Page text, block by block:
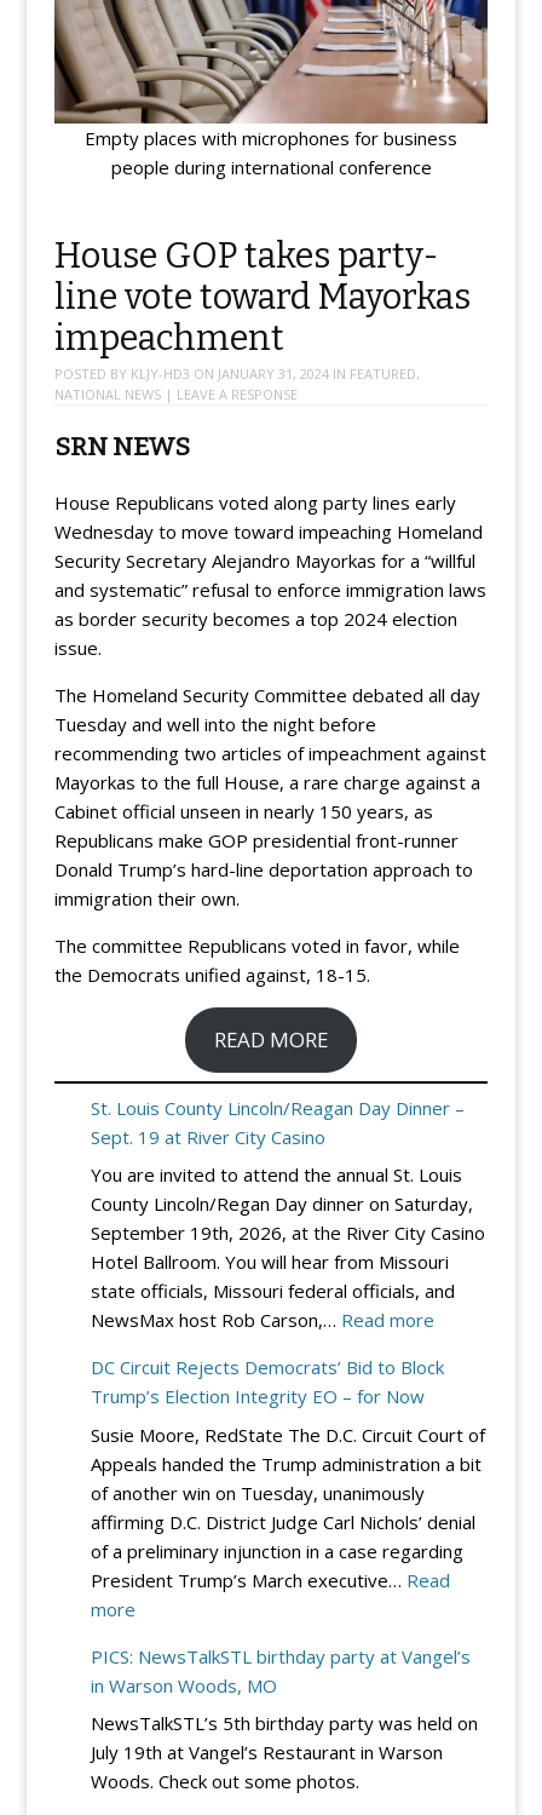
Empty places with microphones for business
people during international conference
House GOP takes party-
line vote toward Mayorkas
impeachment
POSTED BY KLJY-HD3 ON JANUARY 31, 2024IN FEATURED,
NATIONAL NEWS | LEAVE A RESPONSE
SRN NEWS
House Republicans voted along party lines early
Wednesday to move toward impeaching Homeland
Security Secretary Alejandro Mayorkas for a “willful
and systematic” refusal to enforce immigration laws
as border security becomes a top 2024 election
issue.
The Homeland Security Committee debated all day
Tuesday and well into the night before
recommending two articles of impeachment against
Mayorkas to the full House, a rare charge against a
Cabinet official unseen in nearly 150 years, as
Republicans make GOP presidential front-runner
Donald Trump’s hard-line deportation approach to
immigration their own.
The committee Republicans voted in favor, while
the Democrats unified against, 18-15.
READ MORE
St. Louis County Lincoln/Reagan Day Dinner –
Sept. 19 at River City Casino
You are invited to attend the annual St. Louis
County Lincoln/Regan Day dinner on Saturday,
September 19th, 2026, at the River City Casino
Hotel Ballroom. You will hear from Missouri
state officials, Missouri federal officials, and
NewsMax host Rob Carson,… Read more:
Louis
Lincoln/
Day
–
Sept.
19
City
DC Circuit Rejects Democrats’ Bid to Block
Trump’s Election Integrity EO – for Now
Susie Moore, RedState The D.C. Circuit Court of
Appeals handed the Trump administration a bit
of another win on Tuesday, unanimously
affirming D.C. District Judge Carl Nichols’ denial
of a preliminary injunction in a case regarding
President Trump’s March executive… Read
more:
Circuit
Rejects
Democrats’
Bid
to
PICS: NewsTalkSTL birthday party at Vangel’s
in Warson Woods, MO
NewsTalkSTL’s 5th birthday party was held on
July 19th at Vangel’s Restaurant in Warson
Woods. Check out some photos.